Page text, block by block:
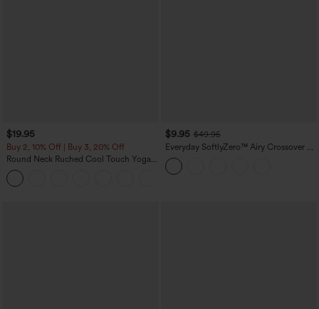
$19.95
Buy 2, 10% Off | Buy 3, 20% Off
Round Neck Ruched Cool Touch Yoga
Tank Top-UPF50+
$9.95 $49.95
Everyday SoftlyZero™ Airy Crossover 2-
in-1 Side Pocket Cool Touch Mini Tennis
Skirt-Lucid-UPF50+